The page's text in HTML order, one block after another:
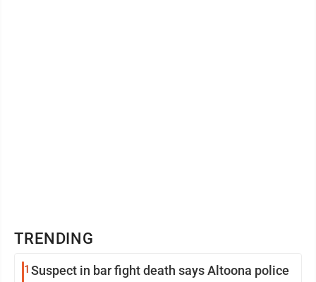
TRENDING
1 Suspect in bar fight death says Altoona police